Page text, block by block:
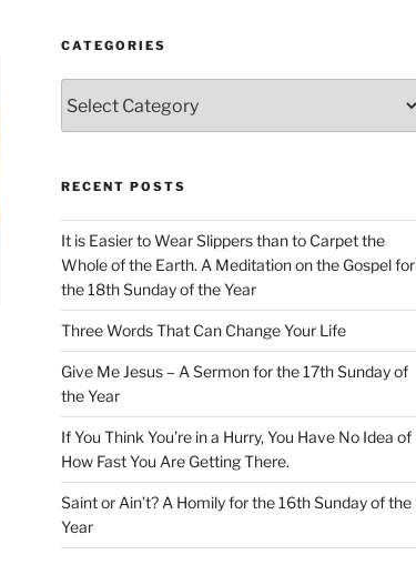
CATEGORIES
RECENT POSTS
It is Easier to Wear Slippers than to Carpet the
Whole of the Earth. A Meditation on the Gospel for
the 18th Sunday of the Year
Three Words That Can Change Your Life
Give Me Jesus – A Sermon for the 17th Sunday of
the Year
If You Think You’re in a Hurry, You Have No Idea of
How Fast You Are Getting There.
Saint or Ain’t? A Homily for the 16th Sunday of the
Year